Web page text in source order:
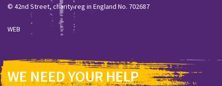
© 42nd Street, charity reg in England No. 702687
WEB
WE NEED YOUR HELP